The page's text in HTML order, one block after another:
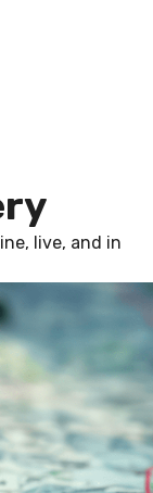
live, and in